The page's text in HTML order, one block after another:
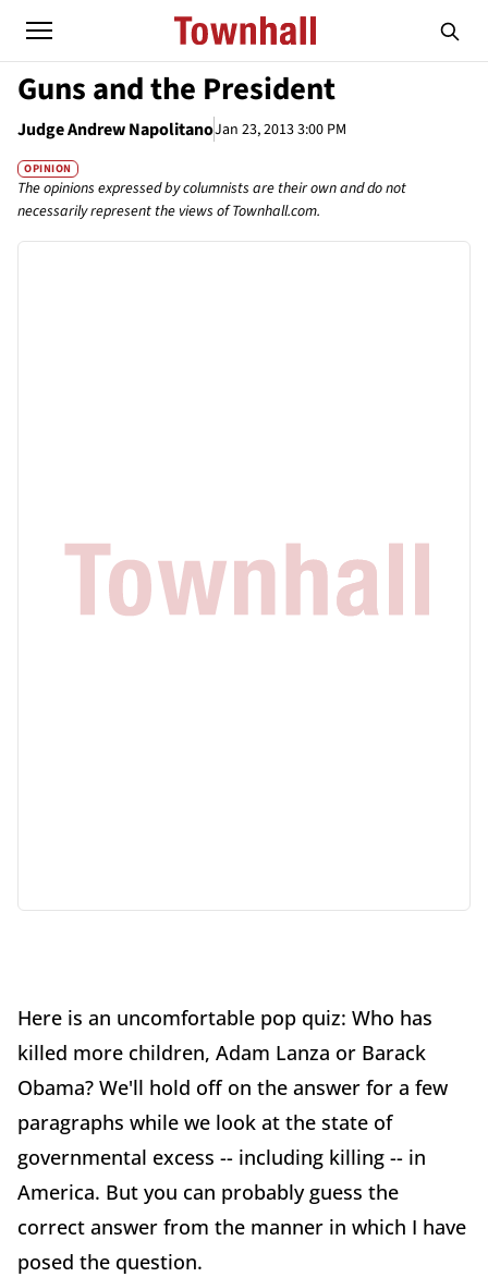
Guns and the President
Judge Andrew NapolitanoJan 23, 2013 3:00 PM
OPINION
The opinions expressed by columnists are their own and do not
necessarily represent the views of Townhall.com.
Here is an uncomfortable pop quiz: Who has
killed more children, Adam Lanza or Barack
Obama? We'll hold off on the answer for a few
paragraphs while we look at the state of
governmental excess -- including killing -- in
America. But you can probably guess the
correct answer from the manner in which I have
posed the question.